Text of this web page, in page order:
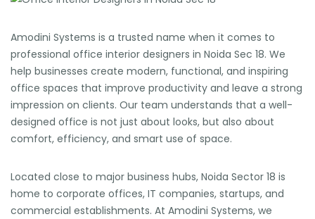
Amodini Systems is a trusted name when it comes to
professional office interior designers in Noida Sec 18. We
help businesses create modern, functional, and inspiring
office spaces that improve productivity and leave a strong
impression on clients. Our team understands that a well-
designed office is not just about looks, but also about
comfort, efficiency, and smart use of space.
Located close to major business hubs, Noida Sector 18 is
home to corporate offices, IT companies, startups, and
commercial establishments. At Amodini Systems, we